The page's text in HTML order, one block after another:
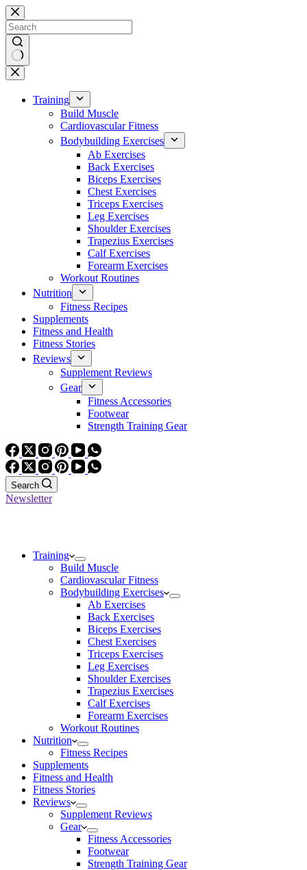
Skip
to
content
No
results
Training
Build Muscle
Cardiovascular Fitness
Bodybuilding Exercises
Ab Exercises
Back Exercises
Biceps Exercises
Chest Exercises
Triceps Exercises
Leg Exercises
Shoulder Exercises
Trapezius Exercises
Calf Exercises
Forearm Exercises
Workout Routines
Nutrition
Fitness Recipes
Supplements
Fitness and Health
Fitness Stories
Reviews
Supplement Reviews
Gear
Fitness Accessories
Footwear
Strength Training Gear
Search
Newsletter
Training
Build Muscle
Cardiovascular Fitness
Bodybuilding Exercises
Ab Exercises
Back Exercises
Biceps Exercises
Chest Exercises
Triceps Exercises
Leg Exercises
Shoulder Exercises
Trapezius Exercises
Calf Exercises
Forearm Exercises
Workout Routines
Nutrition
Fitness Recipes
Supplements
Fitness and Health
Fitness Stories
Reviews
Supplement Reviews
Gear
Fitness Accessories
Footwear
Strength Training Gear